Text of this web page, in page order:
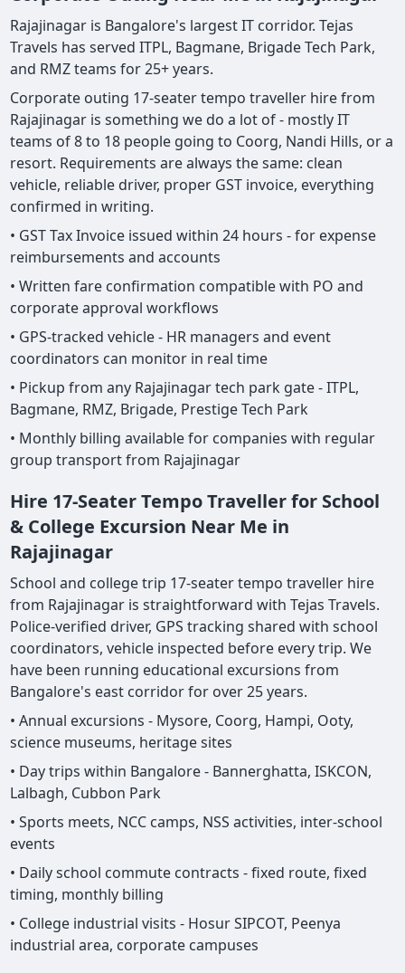
Rajajinagar is Bangalore's largest IT corridor. Tejas
Travels has served ITPL, Bagmane, Brigade Tech Park,
and RMZ teams for 25+ years.
Corporate outing 17-seater tempo traveller hire from
Rajajinagar is something we do a lot of - mostly IT
teams of 8 to 18 people going to Coorg, Nandi Hills, or a
resort. Requirements are always the same: clean
vehicle, reliable driver, proper GST invoice, everything
confirmed in writing.
• GST Tax Invoice issued within 24 hours - for expense
reimbursements and accounts
• Written fare confirmation compatible with PO and
corporate approval workflows
• GPS-tracked vehicle - HR managers and event
coordinators can monitor in real time
• Pickup from any Rajajinagar tech park gate - ITPL,
Bagmane, RMZ, Brigade, Prestige Tech Park
• Monthly billing available for companies with regular
group transport from Rajajinagar
Hire 17-Seater Tempo Traveller for School
& College Excursion Near Me in
Rajajinagar
School and college trip 17-seater tempo traveller hire
from Rajajinagar is straightforward with Tejas Travels.
Police-verified driver, GPS tracking shared with school
coordinators, vehicle inspected before every trip. We
have been running educational excursions from
Bangalore's east corridor for over 25 years.
• Annual excursions - Mysore, Coorg, Hampi, Ooty,
science museums, heritage sites
• Day trips within Bangalore - Bannerghatta, ISKCON,
Lalbagh, Cubbon Park
• Sports meets, NCC camps, NSS activities, inter-school
events
• Daily school commute contracts - fixed route, fixed
timing, monthly billing
• College industrial visits - Hosur SIPCOT, Peenya
industrial area, corporate campuses